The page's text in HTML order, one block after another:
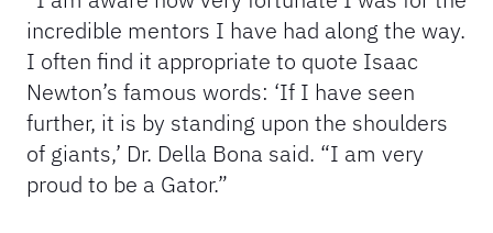
incredible mentors I have had along the way.
I often find it appropriate to quote Isaac
Newton’s famous words: ‘If I have seen
further, it is by standing upon the shoulders
of giants,’ Dr. Della Bona said. “I am very
proud to be a Gator.”